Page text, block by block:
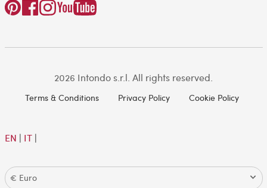
2026 Intondo s.r.l. All rights reserved.
Terms & Conditions Privacy Policy Cookie Policy
EN | IT|